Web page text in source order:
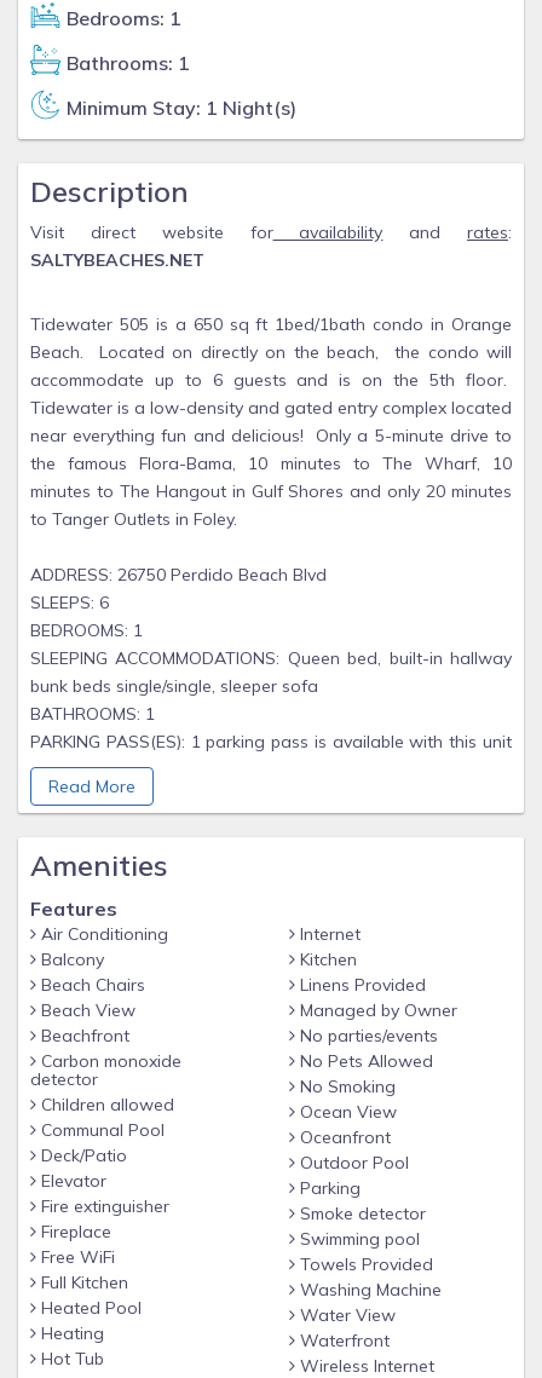
Bedrooms: 1
Bathrooms: 1
Minimum Stay: 1 Night(s)
Description
Visit direct website foravailability andrates:
SALTYBEACHES.NET
Tidewater 505 is a 650 sq ft 1bed/1bath condo in Orange
Beach. Located on directly on the beach, the condo will
accommodate up to 6 guests and is on the 5th floor.
Tidewater is a low-density and gated entry complex located
near everything fun and delicious! Only a 5-minute drive to
the famous Flora-Bama, 10 minutes to The Wharf, 10
minutes to The Hangout in Gulf Shores and only 20 minutes
to Tanger Outlets in Foley.
ADDRESS: 26750 Perdido Beach Blvd
SLEEPS: 6
BEDROOMS: 1
SLEEPING ACCOMMODATIONS: Queen bed, built-in hallway
bunk beds single/single, sleeper sofa
BATHROOMS: 1
PARKING PASS(ES): 1 parking pass is available with this unit
and is included in your reservation total.
PETS: No
As you enter Tidewater 505, the one bedroom is immediately
to your right. This bedroom features a queen-size bed, wall
mounted tv and has direct access to the shared guest
bathroom (tub/shower combo). In the hallway, there are
built-in bunk beds along with a washer and dryer for your
convenience. Continuing inside, you have a full kitchen
stocked with all of the essentials to prepare a basic meal
should you decide to stay in. There is a table with seating
for three and additional seating for three at the bar. In the
living room area, there is comfortable seating (sleeper sofa)
for down time to watch tv or enjoy the views. Or step out
onto your private balcony, featuring a table with seating for
four, and breathe in the fresh salt air while listening to the
waves crash along the shoreline.
Tidewater has great on-site amenities such as an outdoor
gulf-front pool, indoor heated pool, hot tub/spa and exercise
facility. And don’t forget about the direct beach access!
Read More
Amenities
Features
Air Conditioning
Balcony
Beach Chairs
Beach View
Beachfront
Carbon monoxide
detector
Children allowed
Communal Pool
Deck/Patio
Elevator
Fire extinguisher
Fireplace
Free WiFi
Full Kitchen
Heated Pool
Heating
Hot Tub
Internet
Kitchen
Linens Provided
Managed by Owner
No parties/events
No Pets Allowed
No Smoking
Ocean View
Oceanfront
Outdoor Pool
Parking
Smoke detector
Swimming pool
Towels Provided
Washing Machine
Water View
Waterfront
Wireless Internet